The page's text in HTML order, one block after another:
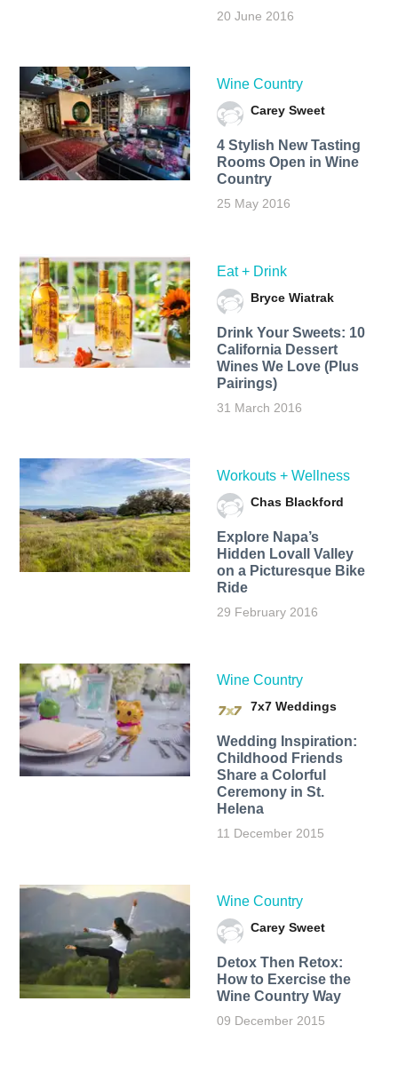
20 June 2016
Wine Country
Carey Sweet
4 Stylish New Tasting
Rooms Open in Wine
Country
25 May 2016
Eat + Drink
Bryce Wiatrak
Drink Your Sweets: 10
California Dessert
Wines We Love (Plus
Pairings)
31 March 2016
Workouts + Wellness
Chas Blackford
Explore Napa’s
Hidden Lovall Valley
on a Picturesque Bike
Ride
29 February 2016
Wine Country
7x7 Weddings
Wedding Inspiration:
Childhood Friends
Share a Colorful
Ceremony in St.
Helena
11 December 2015
Wine Country
Carey Sweet
Detox Then Retox:
How to Exercise the
Wine Country Way
09 December 2015